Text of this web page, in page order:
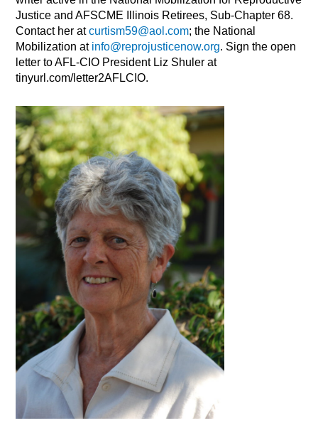
Justice and AFSCME Illinois Retirees, Sub-Chapter 68.
Contact her atcurtism59@aol.com; the National
Mobilization at info@reprojusticenow.org. Sign the open
letter to AFL-CIO President Liz Shuler at
tinyurl.com/letter2AFLCIO.